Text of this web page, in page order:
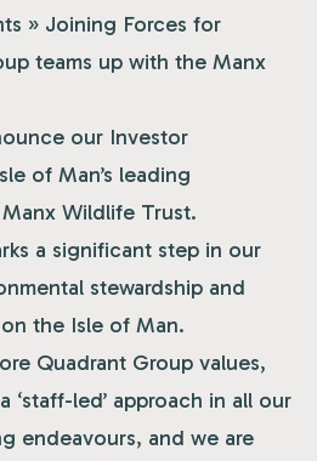
» Joining Forces for
teams up with the Manx
our Investor
of Man’s leading
Manx Wildlife Trust.
a significant step in our
stewardship and
the Isle of Man.
Quadrant Group values,
‘staff-led’ approach in all our
endeavours, and we are